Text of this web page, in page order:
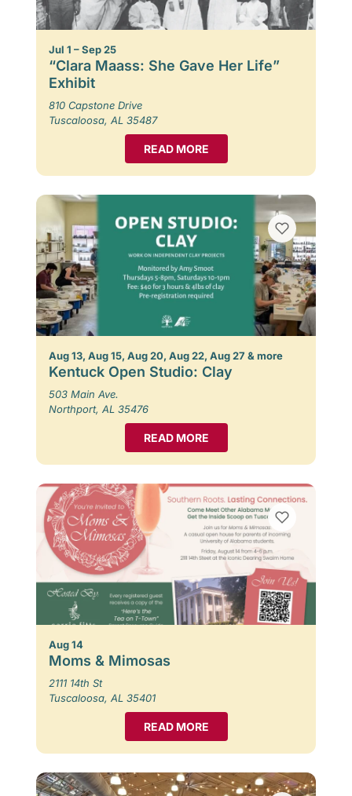
Jul 1 – Sep 25
“Clara Maass: She Gave Her Life”
Exhibit
810 Capstone Drive
Tuscaloosa, AL 35487
READ MORE
Aug 13, Aug 15, Aug 20, Aug 22, Aug 27 & more
Kentuck Open Studio: Clay
503 Main Ave.
Northport, AL 35476
READ MORE
Aug 14
Moms & Mimosas
2111 14th St
Tuscaloosa, AL 35401
READ MORE